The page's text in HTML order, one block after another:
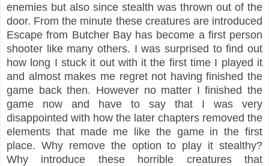
enemies but also since stealth was thrown out of the
door. From the minute these creatures are introduced
Escape from Butcher Bay has become a first person
shooter like many others. I was surprised to find out
how long I stuck it out with it the first time I played it
and almost makes me regret not having finished the
game back then. However no matter I finished the
game now and have to say that I was very
disappointed with how the later chapters removed the
elements that made me like the game in the first
place. Why remove the option to play it stealthy?
Why introduce these horrible creatures that